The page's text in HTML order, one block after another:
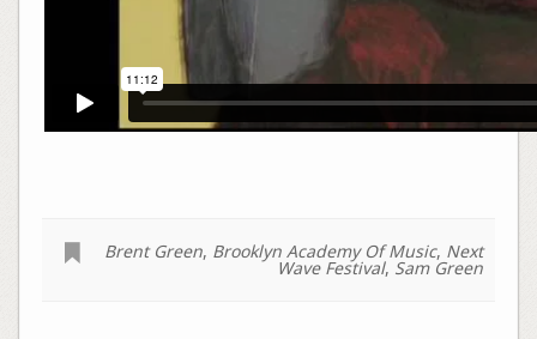
Brent Green, Brooklyn Academy Of Music, Next
Wave Festival, Sam Green